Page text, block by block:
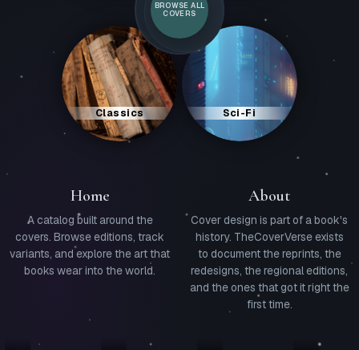
BROWSE ALL
COVERS
Classics Sci-Fi
Home
A catalog built around the
covers. Browse editions, track
variants, and explore the art that
books wear into the world.
About
Cover design is part of a book's
history. TheCoverVerse exists
to document the reprints, the
redesigns, the regional editions,
and the ones that got it right the
first time.